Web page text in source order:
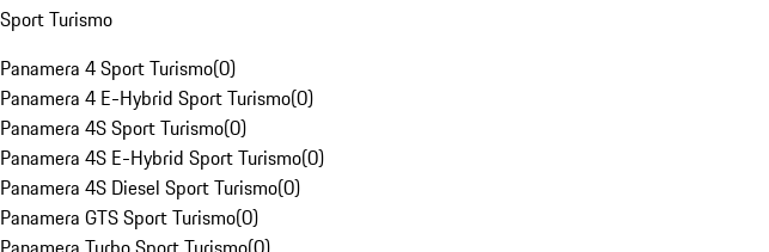
Sport Turismo
Panamera 4 Sport Turismo(0)
Panamera 4 E-Hybrid Sport Turismo(0)
Panamera 4S Sport Turismo(0)
Panamera 4S E-Hybrid Sport Turismo(0)
Panamera 4S Diesel Sport Turismo(0)
Panamera GTS Sport Turismo(0)